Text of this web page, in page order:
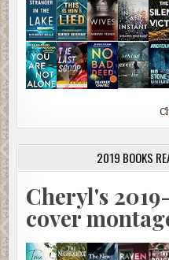
2019 BOOKS
Cheryl's
cover